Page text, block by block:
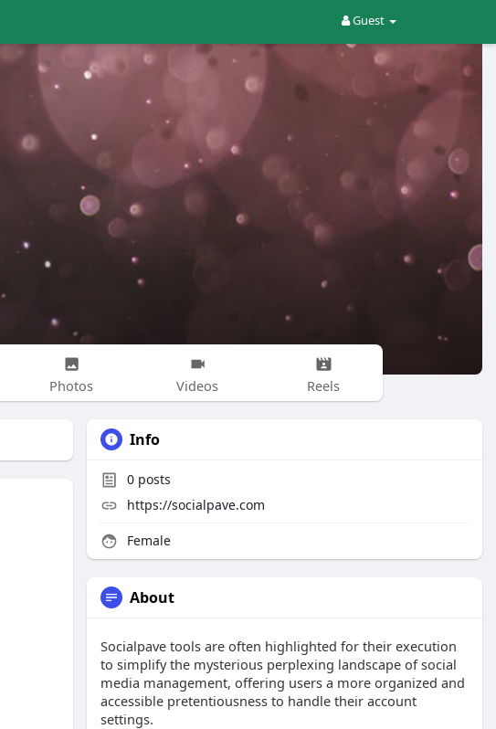
Guest
Photos Videos Reels
Info
0 posts
https://socialpave.com
Female
About
Socialpave tools are often highlighted for their execution
to simplify the mysterious perplexing landscape of social
media management, offering users a more organized and
accessible pretentiousness to handle their account
settings.